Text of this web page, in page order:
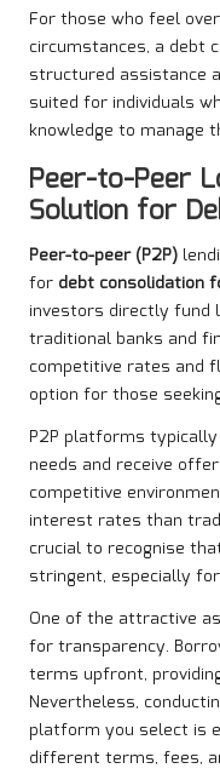
For those who feel
circumstances, a debt
structured assistance
suited for individuals
knowledge to manage
Peer-to-Peer
Solution for
Peer-to-peer (P2P)
for debt consolidation
investors directly fund
traditional banks and
competitive rates and
option for those
P2P platforms
needs and receive
competitive
interest rates than
crucial to recognise
stringent, especially
One of the attractive
for transparency.
terms upfront,
Nevertheless,
platform you select is
different terms, fees,